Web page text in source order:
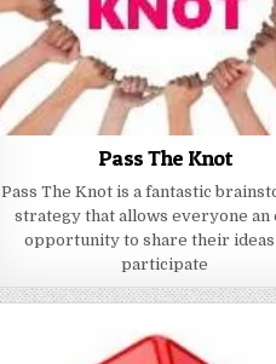
Pass The Knot
Pass The Knot is a fantastic
strategy that allows everyone an
opportunity to share their ideas
participate